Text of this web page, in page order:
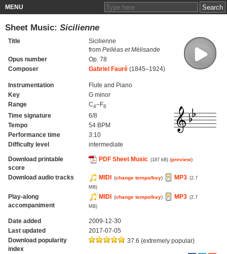
MENU
Sheet Music: Sicilienne
Title
Sicilienne
from Pelléas et Mélisande
Opus number
Op. 78
Composer
Gabriel Fauré(1845–1924)
Instrumentation
Flute and Piano
Key
G minor
Range
C4–F6
Time signature
6/8
Tempo
54 BPM
Performance time
3:10
Difficulty level
intermediate
Download printable
score
PDF Sheet Music (187 kB) (preview)
Download audio tracks MIDI (change tempo/key) MP3 (2.7
MB)
Play-along
accompaniment
MIDI (change tempo/key) MP3 (2.7
MB)
Date added
2009-12-30
Last updated
2017-07-05
Download popularity
index
37.6 (extremely popular)